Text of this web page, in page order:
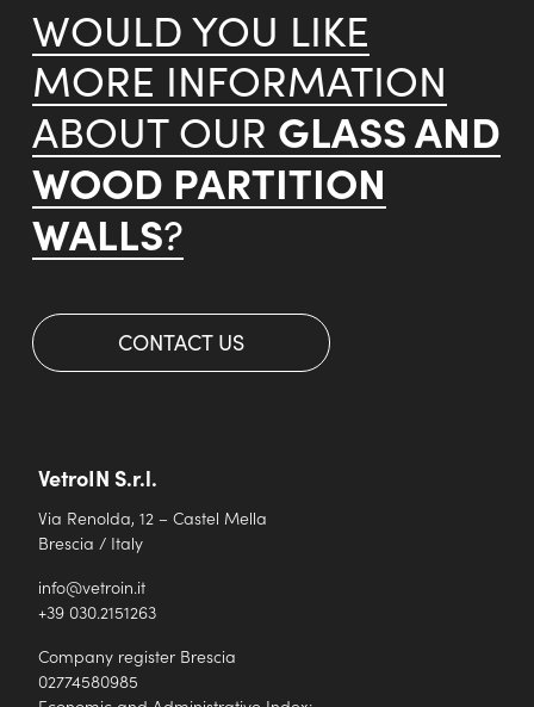
WOULD YOU LIKE
MORE INFORMATION
ABOUT OUR GLASS AND
WOOD PARTITION
WALLS?
CONTACT US
VetroIN S.r.l.
Via Renolda, 12 – Castel Mella
Brescia / Italy
info@vetroin.it
+39 030.2151263
Company register Brescia
02774580985